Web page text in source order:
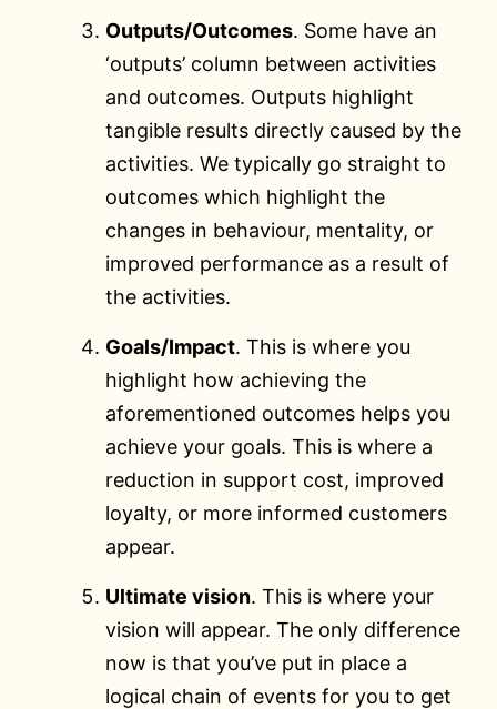
Outputs/Outcomes. Some have an
‘outputs’ column between activities
and outcomes. Outputs highlight
tangible results directly caused by the
activities. We typically go straight to
outcomes which highlight the
changes in behaviour, mentality, or
improved performance as a result of
the activities.
Goals/Impact. This is where you
highlight how achieving the
aforementioned outcomes helps you
achieve your goals. This is where a
reduction in support cost, improved
loyalty, or more informed customers
appear.
Ultimate vision. This is where your
vision will appear. The only difference
now is that you’ve put in place a
logical chain of events for you to get